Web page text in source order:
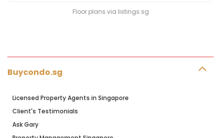
Floor plans via listings.sg
Buycondo.sg
Licensed Property Agents in Singapore
Client's Testimonials
Ask Gary